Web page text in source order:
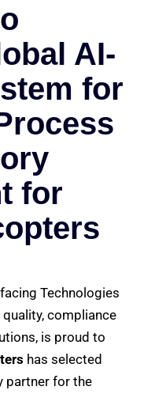
AI-
for
for
Technologies
compliance
is proud to
has selected
partner for the